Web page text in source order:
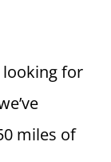
looking for
miles of